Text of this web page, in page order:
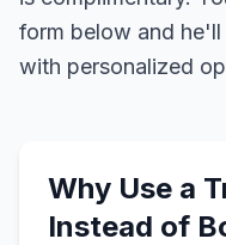
form below and
with personalized
Why Use a
Instead of